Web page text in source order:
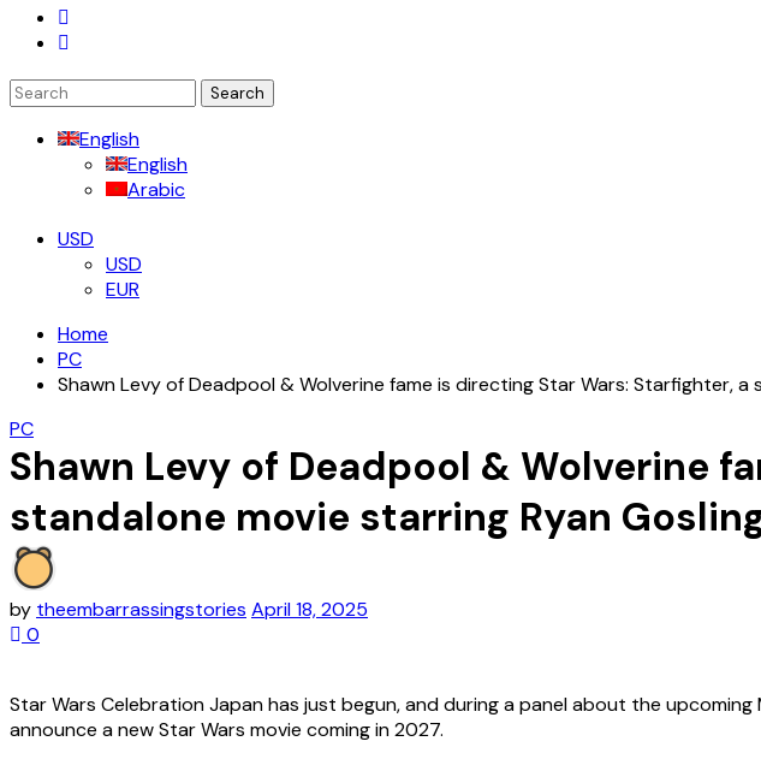
Search
for:
English
English
Arabic
USD
USD
EUR
Home
PC
Shawn Levy of Deadpool & Wolverine fame is directing Star Wars: Starfighter,
PC
Shawn Levy of Deadpool & Wolverine
standalone movie starring Ryan
by theembarrassingstories April 18, 2025
0
Star Wars Celebration Japan has just begun, and during a panel about the
announce a new Star Wars movie coming in 2027.